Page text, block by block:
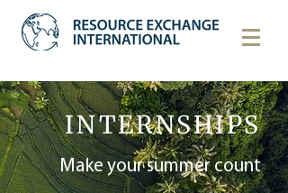
INTERNSHIPS
Make your summer count